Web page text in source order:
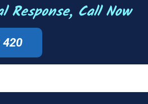
Response, Call Now
420